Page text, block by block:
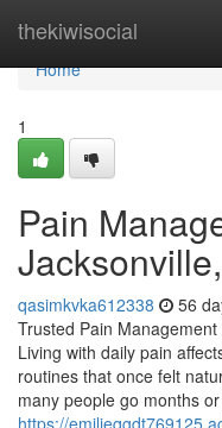
thekiwisocial
Home
Home
1
Pain
qasimkvka612338 56
Trusted Pain
Living with daily pain
routines that once felt
many people go months
https://